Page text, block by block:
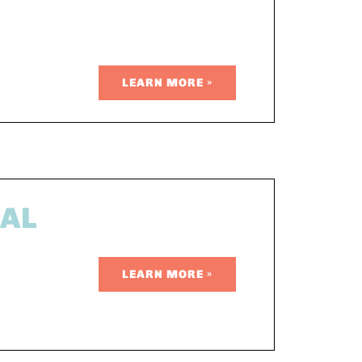
LEARN MORE »
LEARN MORE »